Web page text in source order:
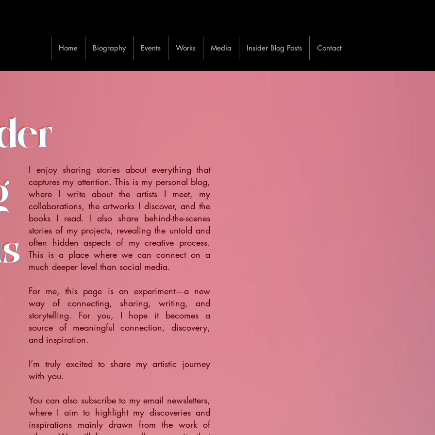
Home Biography Events Works Media Insider Blog Posts Contact
I enjoy sharing stories about everything that
captures my attention. This is my personal blog,
where I write about the artists I meet, my
collaborations, the artworks I discover, and the
books I read. I also share behind-the-scenes
stories of my projects, revealing the untold and
often hidden aspects of my creative process.
This is a place where we can connect on a
much deeper level than social media.
For me, this page is an experiment—a new
way of connecting, sharing, writing, and
storytelling. For you, I hope it becomes a
source of meaningful connection, discovery,
and inspiration.
​I’m truly excited to share my artistic journey
with you.
You can also subscribe to my email newsletters,
where I aim to highlight my discoveries and
inspirations mainly drawn from the work of